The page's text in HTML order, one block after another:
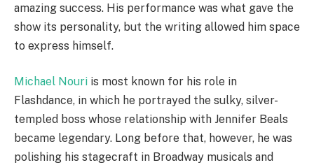
amazing success. His performance was what gave the
show its personality, but the writing allowed him space
to express himself.
Michael Nouri is most known for his role in
Flashdance, in which he portrayed the sulky, silver-
templed boss whose relationship with Jennifer Beals
became legendary. Long before that, however, he was
polishing his stagecraft in Broadway musicals and